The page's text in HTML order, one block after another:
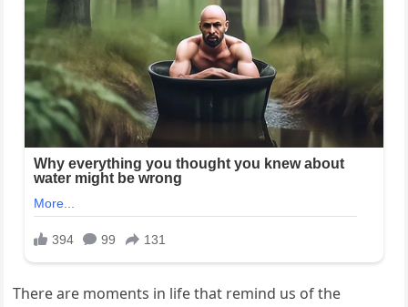
There are moments in life that remind us of the